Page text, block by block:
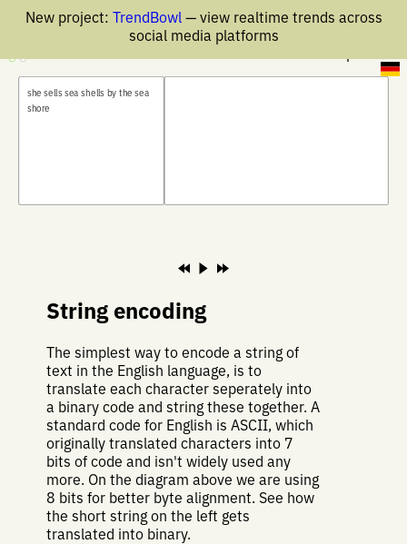
New project: TrendBowl— view realtime trends across
social media platforms
she sells sea shells by the sea
shore
String encoding
The simplest way to encode a string of
text in the English language, is to
translate each character seperately into
a binary code and string these together. A
standard code for English is ASCII, which
originally translated characters into 7
bits of code and isn't widely used any
more. On the diagram above we are using
8 bits for better byte alignment. See how
the short string on the left gets
translated into binary.